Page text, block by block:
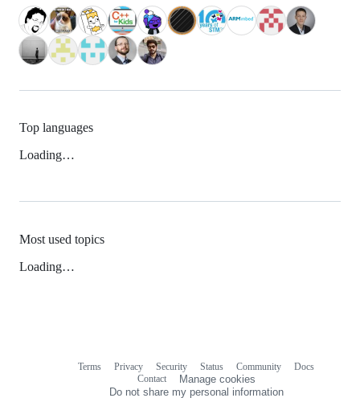
Top languages
Loading…
Most used topics
Loading…
Terms Privacy Security Status Community
Docs
Contact
Manage cookies
Do not share my personal information